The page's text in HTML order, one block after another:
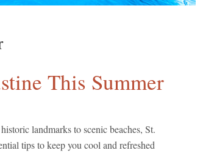
This Summer
landmarks to scenic beaches, St.
tips to keep you cool and refreshed